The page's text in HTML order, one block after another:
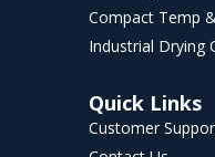
Compact Temp
Industrial Drying
Quick Links
Customer